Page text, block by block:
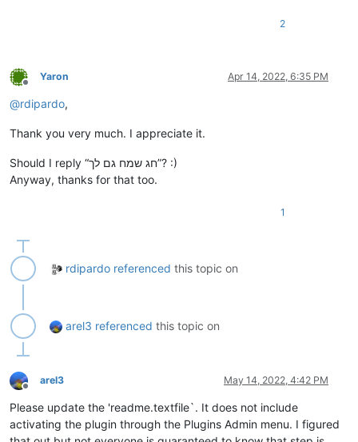
2
Offline
Yaron Apr 14, 2022, 6:35 PM
@rdipardo,
Thank you very much. I appreciate it.
Should I reply “חג שמח גם לך”? :)
Anyway, thanks for that too.
1
rdipardo referenced this topic on
arel3 referenced this topic on
Offline
arel3 May 14, 2022, 4:42 PM
Please update the 'readme.textfile`. It does not include
activating the plugin through the Plugins Admin menu. I figured